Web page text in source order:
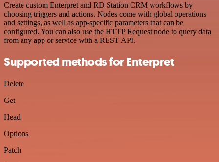
Create custom Enterpret and RD Station CRM workflows by
choosing triggers and actions. Nodes come with global operations
and settings, as well as app-specific parameters that can be
configured. You can also use the HTTP Request node to query data
from any app or service with a REST API.
Supported methods for Enterpret
Delete
Get
Head
Options
Patch